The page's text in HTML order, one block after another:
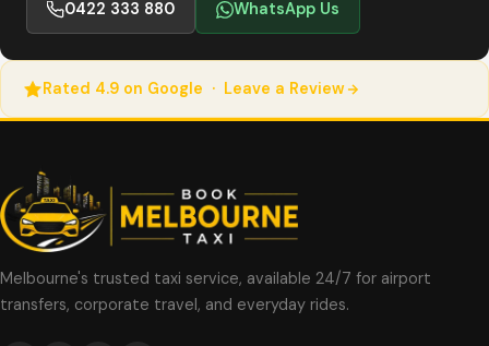
0422 333 880 WhatsApp Us
Rated 4.9 on Google · Leave a Review
Melbourne's trusted taxi service, available 24/7 for airport
transfers, corporate travel, and everyday rides.